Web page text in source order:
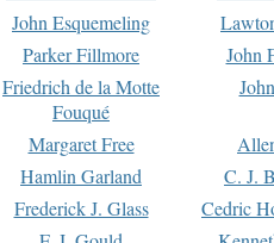
John Esquemeling
Parker Fillmore
John
Friedrich de la Motte
Fouqué
Margaret Free
Hamlin Garland
C. J.
Frederick J. Glass
Cedric